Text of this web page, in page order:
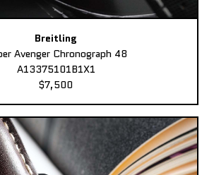
Breitling
Avenger Chronograph 48
A13375101B1X1
$7,500